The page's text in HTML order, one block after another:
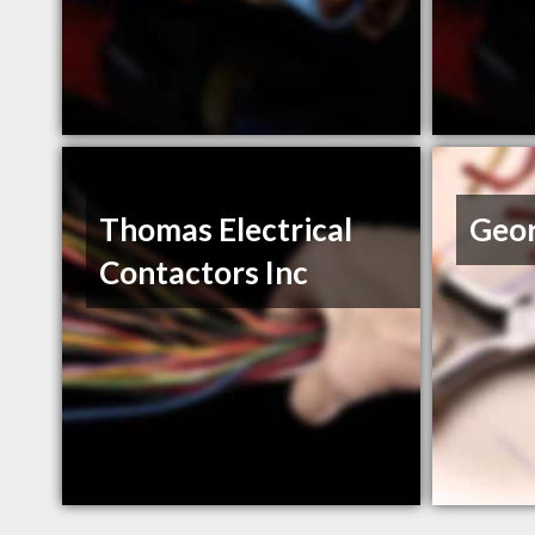
Thomas Electrical
Contactors Inc